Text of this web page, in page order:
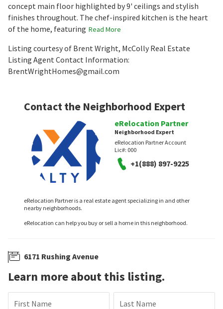
concept main floor highlighted by 9' ceilings and stylish
finishes throughout. The chef-inspired kitchen is the heart
of the home, featuring Read More
Listing courtesy of Brent Wright, McColly Real Estate
Listing Agent Contact Information:
BrentWrightHomes@gmail.com
Contact the Neighborhood Expert
eRelocation Partner
Neighborhood Expert
eRelocation Partner Account
Lic#: 000
+1(888) 897-9225
eRelocation Partner is a real estate agent specializing in and other
nearby neighborhoods.
eRelocation can help you buy or sell a home in this neighborhood.
6171 Rushing Avenue
Learn more about this listing.
First Name Last Name